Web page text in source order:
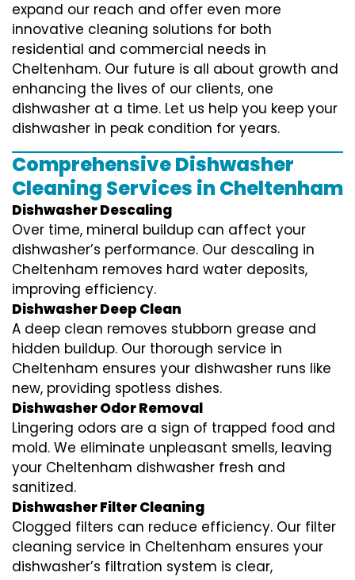
expand our reach and offer even more
innovative cleaning solutions for both
residential and commercial needs in
Cheltenham. Our future is all about growth and
enhancing the lives of our clients, one
dishwasher at a time. Let us help you keep your
dishwasher in peak condition for years.
Comprehensive Dishwasher
Cleaning Services in Cheltenham
Dishwasher Descaling
Over time, mineral buildup can affect your
dishwasher’s performance. Our descaling in
Cheltenham removes hard water deposits,
improving efficiency.
Dishwasher Deep Clean
A deep clean removes stubborn grease and
hidden buildup. Our thorough service in
Cheltenham ensures your dishwasher runs like
new, providing spotless dishes.
Dishwasher Odor Removal
Lingering odors are a sign of trapped food and
mold. We eliminate unpleasant smells, leaving
your Cheltenham dishwasher fresh and
sanitized.
Dishwasher Filter Cleaning
Clogged filters can reduce efficiency. Our filter
cleaning service in Cheltenham ensures your
dishwasher’s filtration system is clear,